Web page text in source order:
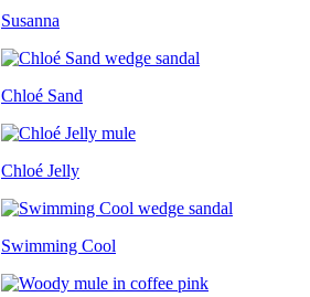
Susanna
Chloé Sand
Chloé Jelly
Swimming Cool